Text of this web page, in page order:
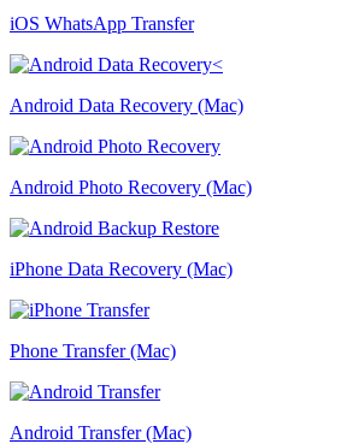
iOS WhatsApp Transfer
Android Data Recovery (Mac)
Android Photo Recovery (Mac)
iPhone Data Recovery (Mac)
Phone Transfer (Mac)
Android Transfer (Mac)